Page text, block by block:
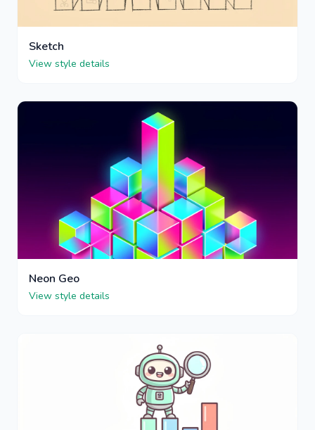
Sketch
View style details
Neon Geo
View style details